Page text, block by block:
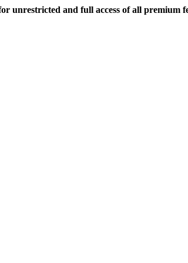
unrestricted and full access of all premium